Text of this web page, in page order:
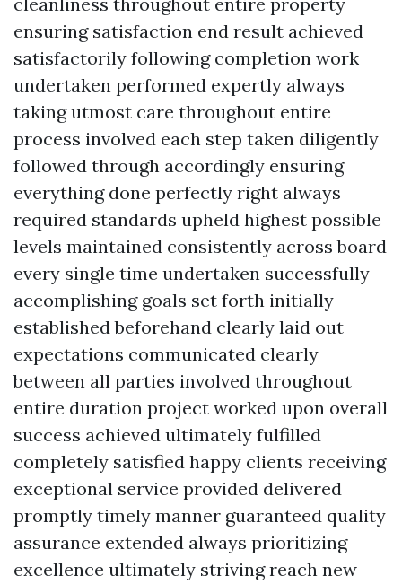
ensuring satisfaction end result achieved
satisfactorily following completion work
undertaken performed expertly always
taking utmost care throughout entire
process involved each step taken diligently
followed through accordingly ensuring
everything done perfectly right always
required standards upheld highest possible
levels maintained consistently across board
every single time undertaken successfully
accomplishing goals set forth initially
established beforehand clearly laid out
expectations communicated clearly
between all parties involved throughout
entire duration project worked upon overall
success achieved ultimately fulfilled
completely satisfied happy clients receiving
exceptional service provided delivered
promptly timely manner guaranteed quality
assurance extended always prioritizing
excellence ultimately striving reach new